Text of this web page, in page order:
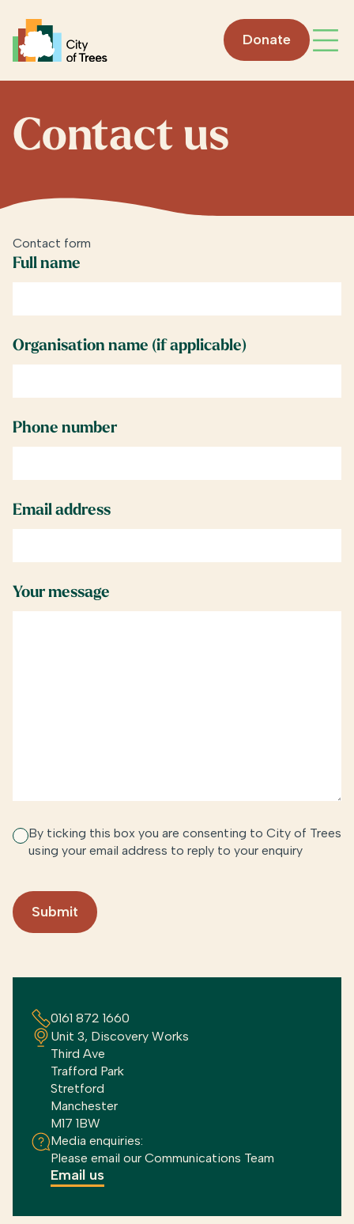
Go home
Donate
Contact us
Contact form
Full name
Organisation name (if applicable)
Phone number
Email address
Your message
By ticking this box you are consenting to City of Trees
using your email address to reply to your enquiry
0161 872 1660
Unit 3, Discovery Works
Third Ave
Trafford Park
Stretford
Manchester
M17 1BW
Media enquiries:
Please email our Communications Team
Email us